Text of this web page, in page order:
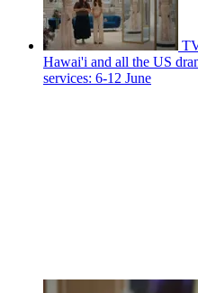
Hawai'i and all the US
services: 6-12 June